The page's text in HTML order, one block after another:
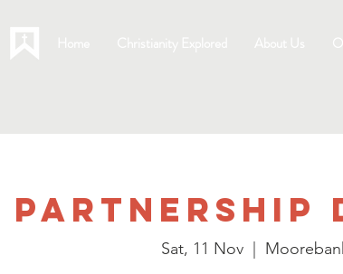
Partnership
Sat, 11 Nov
  |